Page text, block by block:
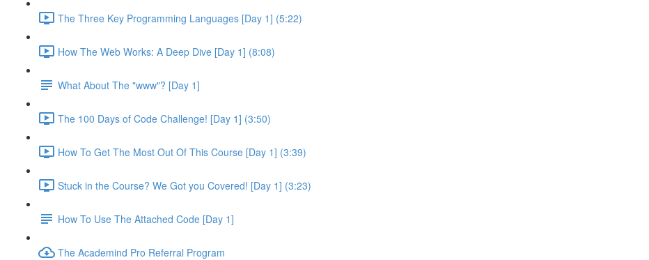
The Three Key Programming Languages [Day 1] (5:22)
How The Web Works: A Deep Dive [Day 1] (8:08)
What About The "www"? [Day 1]
The 100 Days of Code Challenge! [Day 1] (3:50)
How To Get The Most Out Of This Course [Day 1] (3:39)
Stuck in the Course? We Got you Covered! [Day 1] (3:23)
How To Use The Attached Code [Day 1]
The Academind Pro Referral Program